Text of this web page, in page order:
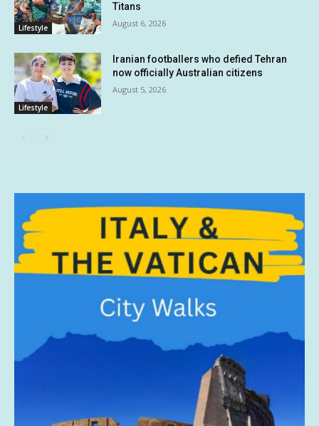
Lifestyle
Titans
August 6, 2026
Lifestyle
Iranian footballers who defied Tehran
now officially Australian citizens
August 5, 2026